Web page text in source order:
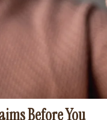
Before You